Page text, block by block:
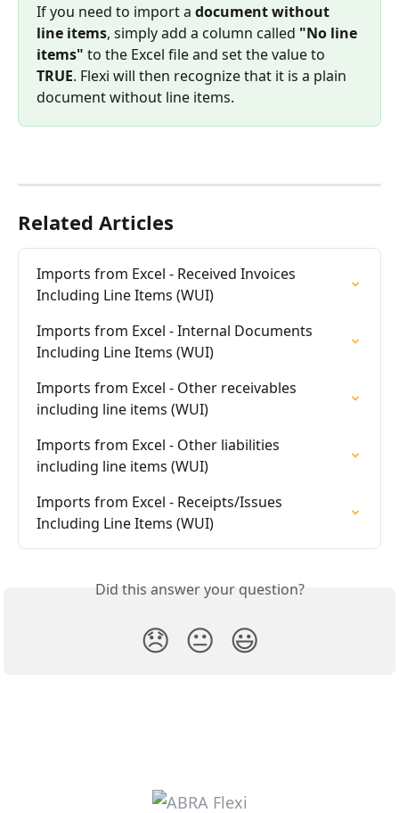
If you need to import a document without
line items, simply add a column called "No line
items" to the Excel file and set the value to
TRUE. Flexi will then recognize that it is a plain
document without line items.
Related Articles
Imports from Excel - Received Invoices
Including Line Items (WUI)
Imports from Excel - Internal Documents
Including Line Items (WUI)
Imports from Excel - Other receivables
including line items (WUI)
Imports from Excel - Other liabilities
including line items (WUI)
Imports from Excel - Receipts/Issues
Including Line Items (WUI)
Did this answer your question?
😞 😐 😃